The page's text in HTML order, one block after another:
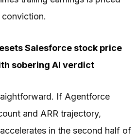
Salesforce stock price
sobering AI verdict
If Agentforce
and ARR trajectory,
in the second half of